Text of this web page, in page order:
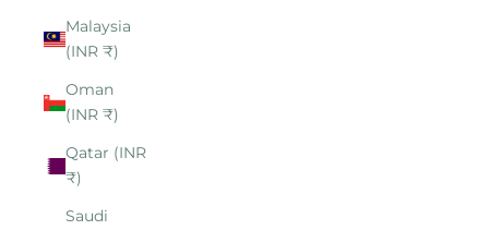
Malaysia
(INR ₹)
Oman
(INR ₹)
Qatar (INR
₹)
Saudi